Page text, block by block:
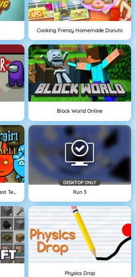
Cooking Frenzy Homemade Donuts
Block World Online
Fireboy And Watergirl: The Forest Temple
DESKTOP ONLY
Run 3
Physics Drop